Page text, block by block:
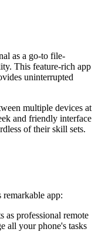
as a go-to file-
This feature-rich app
uninterrupted
multiple devices at
and friendly interface
of their skill sets.
app:
as professional remote
all your phone's tasks